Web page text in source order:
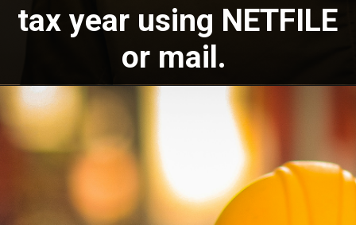
tax year using NETFILE
or mail.